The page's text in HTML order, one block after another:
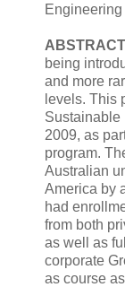
ABSTRACT
being
and more
levels. This
Sustainable
2009, as
program.
Australian
America by
had
from both
as well as
corporate
as course